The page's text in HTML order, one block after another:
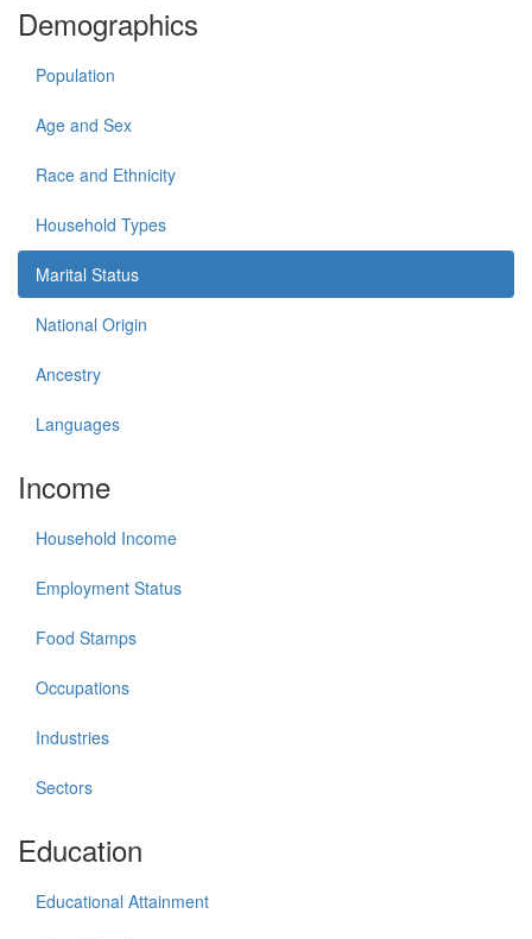
Demographics
Population
Age and Sex
Race and Ethnicity
Household Types
Marital Status
National Origin
Ancestry
Languages
Income
Household Income
Employment Status
Food Stamps
Occupations
Industries
Sectors
Education
Educational Attainment